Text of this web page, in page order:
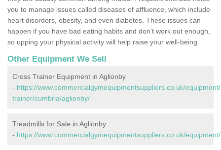
you to manage issues called diseases of affluence, which include
heart disorders, obesity, and even diabetes. These issues can
happen if you have bad eating habits and don’t work out enough,
so upping your physical activity will help raise your well-being.
Other Equipment We Sell
Cross Trainer Equipment in Aglionby
- https://www.commercialgymequipmentsuppliers.co.uk/
trainer/cumbria/aglionby/
Treadmills for Sale in Aglionby
- https://www.commercialgymequipmentsuppliers.co.uk/